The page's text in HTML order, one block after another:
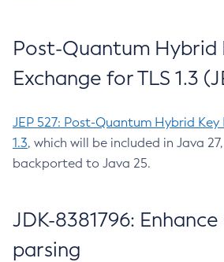
Post-Quantum Hybrid
Exchange for TLS 1.3
JEP 527: Post-Quantum Hybrid Key
1.3, which will be included in Java
backported to Java 25.
JDK-8381796:
parsing